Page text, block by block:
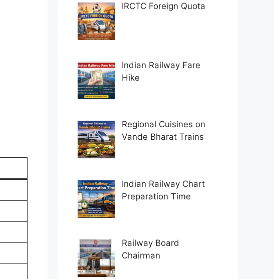
IRCTC Foreign Quota
Indian Railway Fare
Hike
Regional Cuisines on
Vande Bharat Trains
Indian Railway Chart
Preparation Time
Railway Board
Chairman